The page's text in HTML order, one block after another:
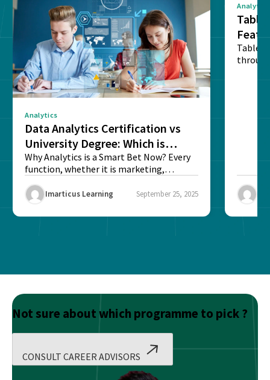
Analytics
Data Analytics Certification vs
University Degree: Which is
Better?
Why Analytics is a Smart Bet Now? Every
function, whether it is marketing,
Imarticus Learning September 25, 2025
Analytics
Table
Not sure about which programme to pick ?
CONSULT CAREER ADVISORS